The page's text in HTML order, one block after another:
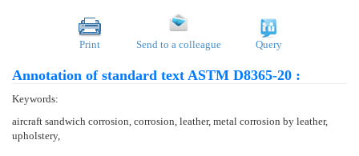
Print Send to a colleague Query
Annotation of standard text ASTM D8365-20 :
Keywords:
aircraft sandwich corrosion, corrosion, leather, metal corrosion by leather,
upholstery,